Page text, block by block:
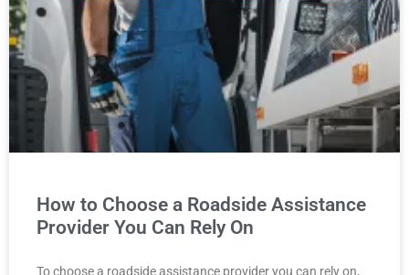
How to Choose a Roadside Assistance
Provider You Can Rely On
To choose a roadside assistance provider you can rely on,